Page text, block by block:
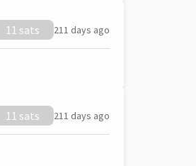
11 sats 211 days ago
11 sats 211 days ago